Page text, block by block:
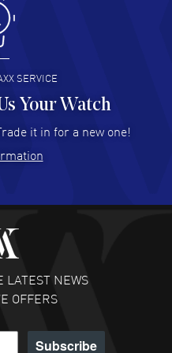
- 02 Aug 2026
This is the fourth time
31 Jul 2026
out, and no waiting list.
to navigate and great
watch selections, great
- 31 Jul 2026
SERVICE
Your Watch
it in for a new one!
LATEST NEWS
OFFERS
Subscribe